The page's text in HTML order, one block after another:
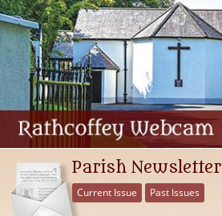
Parish Newsletter
Current Issue Past Issues